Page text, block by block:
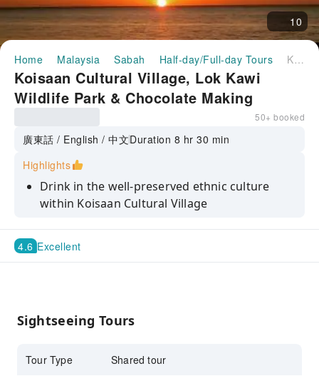
10
Home Malaysia Sabah Half-day/Full-day Tours Koisaan Cultural Village, Lok Kawi Wildlife Park & Chocolate Making Shared Day Tour | Sabah, Malaysia
Koisaan Cultural Village, Lok Kawi
Wildlife Park & Chocolate Making
Shared Day Tour | Sabah, Malaysia50+ booked
廣東話 / English / 中文Duration 8 hr 30 min
Highlights
Drink in the well-preserved ethnic culture
within Koisaan Cultural Village
Catch glimpse of rare wildlife of Kota Kinabalu
at Lok Kawi Wildlife Park
Bask in the mesmerizing sunset and
Enrich your travel experience with a small-
4.6 Excellent
Sightseeing Tours
Tour Type Shared tour